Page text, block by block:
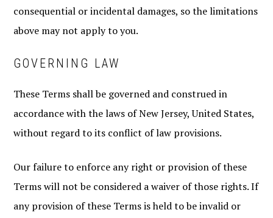
consequential or incidental damages, so the limitations
above may not apply to you.
GOVERNING LAW
These Terms shall be governed and construed in
accordance with the laws of New Jersey, United States,
without regard to its conflict of law provisions.
Our failure to enforce any right or provision of these
Terms will not be considered a waiver of those rights. If
any provision of these Terms is held to be invalid or